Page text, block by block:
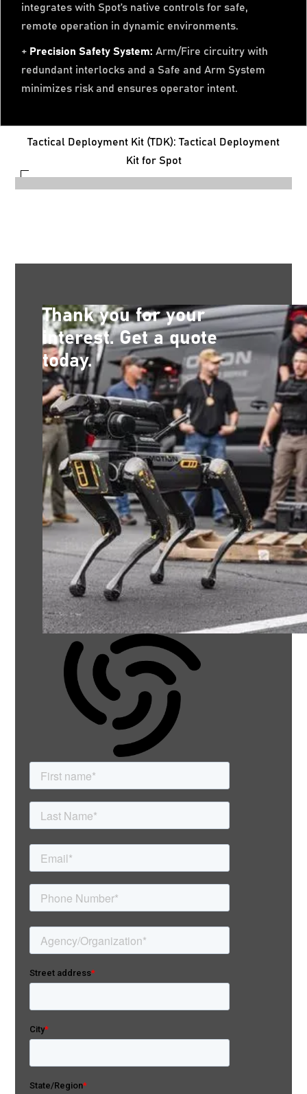
integrates with Spot’s native controls for safe,
remote operation in dynamic environments.
+ Precision Safety System: Arm/Fire circuitry with
redundant interlocks and a Safe and Arm System
minimizes risk and ensures operator intent.
Tactical Deployment Kit (TDK): Tactical Deployment
Kit for Spot
Thank you for your
interest. Get a quote
today.